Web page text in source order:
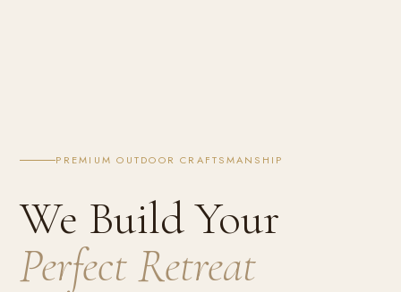
PREMIUM OUTDOOR CRAFTSMANSHIP
We Build Your
Perfect Retreat